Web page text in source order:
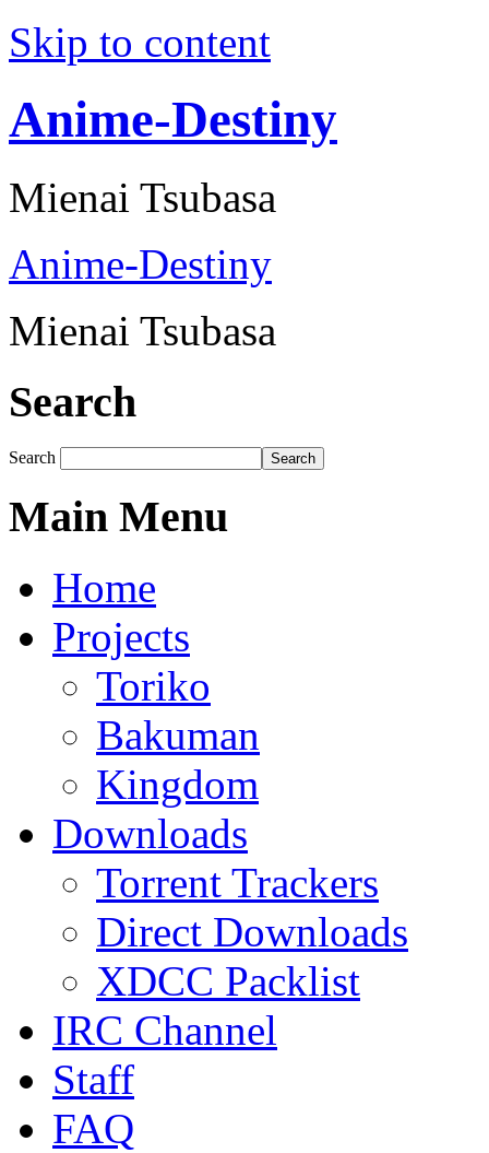
Skip to content
Anime-Destiny
Mienai Tsubasa
Anime-Destiny
Mienai Tsubasa
Search
Search Search
Main Menu
Home
Projects
Toriko
Bakuman
Kingdom
Downloads
Torrent Trackers
Direct Downloads
XDCC Packlist
IRC Channel
Staff
FAQ